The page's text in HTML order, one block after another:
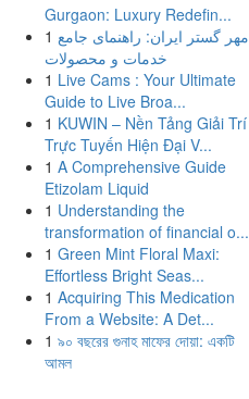
Gurgaon: Luxury Redefin...
1 مهر گستر ایران: راهنمای جامع
خدمات و محصولات
1 Live Cams : Your Ultimate
Guide to Live Broa...
1 KUWIN – Nền Tảng Giải Trí
Trực Tuyến Hiện Đại V...
1 A Comprehensive Guide
Etizolam Liquid
1 Understanding the
transformation of financial o...
1 Green Mint Floral Maxi:
Effortless Bright Seas...
1 Acquiring This Medication
From a Website: A Det...
1 ৯০ বছরের গুনাহ মাফের দোয়া: একটি
আমল